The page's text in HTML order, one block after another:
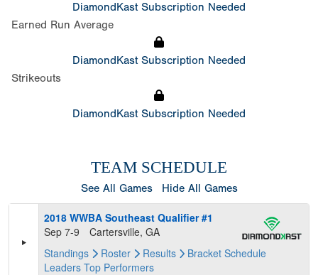
DiamondKast Subscription Needed
Earned Run Average
DiamondKast Subscription Needed
Strikeouts
DiamondKast Subscription Needed
TEAM SCHEDULE
See All Games Hide All Games
2018 WWBA Southeast Qualifier #1
Sep 7-9
Cartersville, GA
Standings
Roster Results Bracket Schedule
Leaders Top Performers